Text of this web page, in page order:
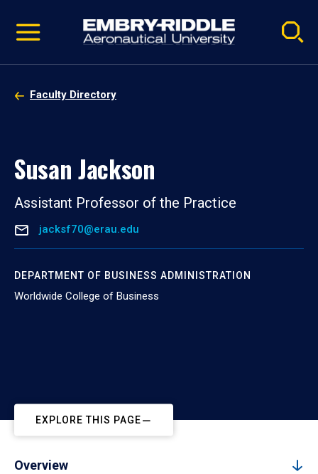
video
Navigation
Faculty Directory
Susan Jackson
Assistant Professor of the Practice
jacksf70@erau.edu
DEPARTMENT OF BUSINESS ADMINISTRATION
Worldwide College of Business
EXPLORE THIS PAGE
Overview